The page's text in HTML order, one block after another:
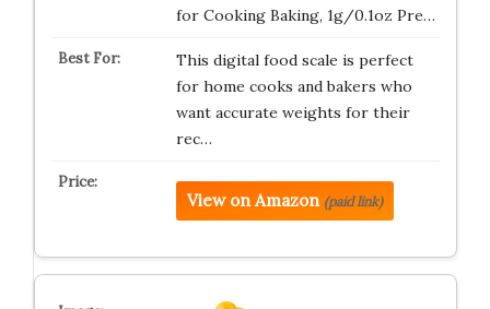
for Cooking Baking, 1g/0.1oz Pre…
This digital food scale is perfect
for home cooks and bakers who
want accurate weights for their
rec…
View on Amazon (paid link)